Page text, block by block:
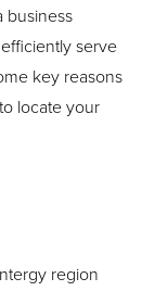
business
serve
key reasons
locate your
region